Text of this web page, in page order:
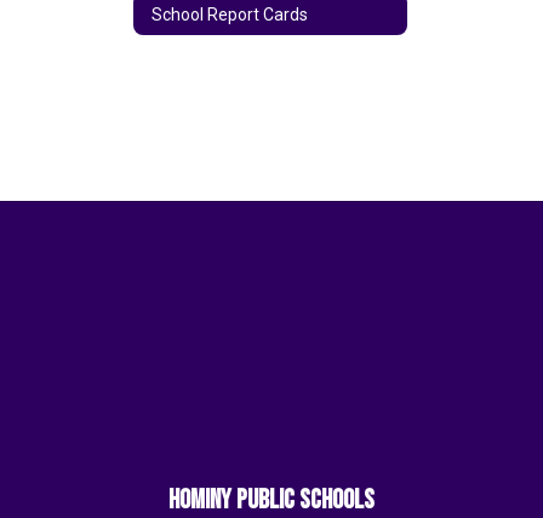
School Report Cards
Hominy Public Schools